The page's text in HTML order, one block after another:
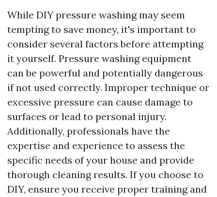
While DIY pressure washing may seem
tempting to save money, it's important to
consider several factors before attempting
it yourself. Pressure washing equipment
can be powerful and potentially dangerous
if not used correctly. Improper technique or
excessive pressure can cause damage to
surfaces or lead to personal injury.
Additionally, professionals have the
expertise and experience to assess the
specific needs of your house and provide
thorough cleaning results. If you choose to
DIY, ensure you receive proper training and